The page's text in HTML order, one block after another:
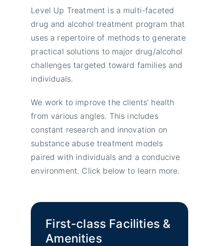
Level Up Treatment is a multi-faceted
drug and alcohol treatment program that
uses a repertoire of methods to generate
practical solutions to major drug/alcohol
challenges targeted toward families and
individuals.
We work to improve the clients’ health
from various angles. This includes
constant research and innovation on
substance abuse treatment models
paired with individuals and a conducive
environment. Click below to learn more.
First-class Facilities &
Amenities